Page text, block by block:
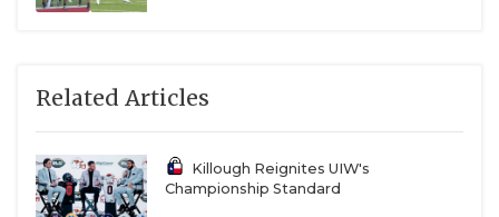
Related Articles
Killough Reignites UIW's
Championship Standard